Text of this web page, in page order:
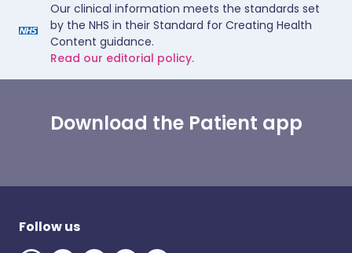
Our clinical information meets the standards set
by the NHS in their Standard for Creating Health
Content guidance.
Read our editorial policy.
Download the Patient app
Follow us